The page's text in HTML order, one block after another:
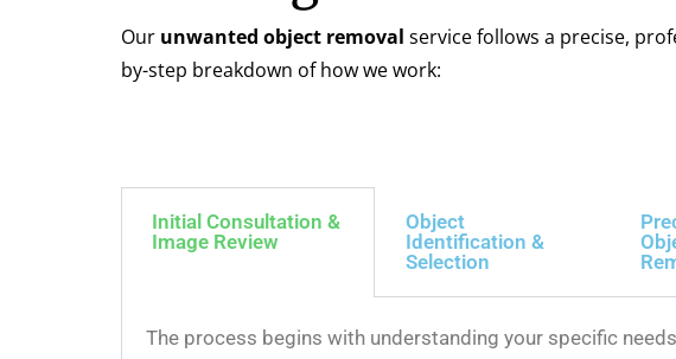
Our unwanted object removal service follows a precise,
by-step breakdown of how we work:
Initial Consultation &
Image Review
Object
Identification &
Selection
The process begins with understanding your specific